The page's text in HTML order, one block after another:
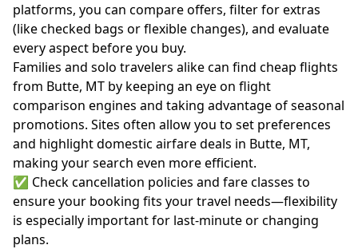
platforms, you can compare offers, filter for extras
(like checked bags or flexible changes), and evaluate
every aspect before you buy.
Families and solo travelers alike can find cheap flights
from Butte, MT by keeping an eye on flight
comparison engines and taking advantage of seasonal
promotions. Sites often allow you to set preferences
and highlight domestic airfare deals in Butte, MT,
making your search even more efficient.
✅ Check cancellation policies and fare classes to
ensure your booking fits your travel needs—flexibility
is especially important for last-minute or changing
plans.